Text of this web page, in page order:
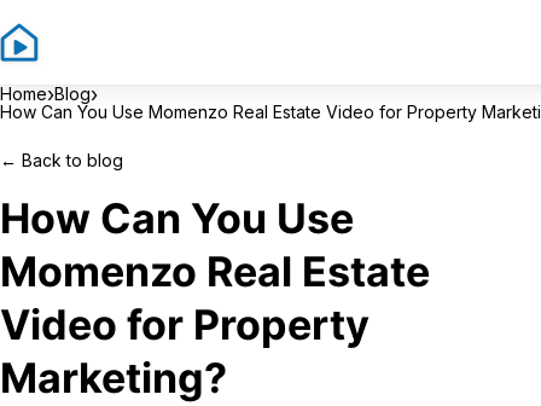
Home›Blog›
How Can You Use Momenzo Real Estate Video for Property
← Back to blog
How Can You Use
Momenzo Real Estate
Video for Property
Marketing?